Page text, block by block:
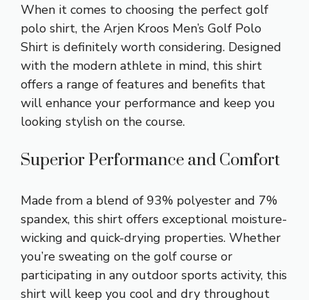
When it comes to choosing the perfect golf
polo shirt, the Arjen Kroos Men’s Golf Polo
Shirt is definitely worth considering. Designed
with the modern athlete in mind, this shirt
offers a range of features and benefits that
will enhance your performance and keep you
looking stylish on the course.
Superior Performance and Comfort
Made from a blend of 93% polyester and 7%
spandex, this shirt offers exceptional moisture-
wicking and quick-drying properties. Whether
you’re sweating on the golf course or
participating in any outdoor sports activity, this
shirt will keep you cool and dry throughout